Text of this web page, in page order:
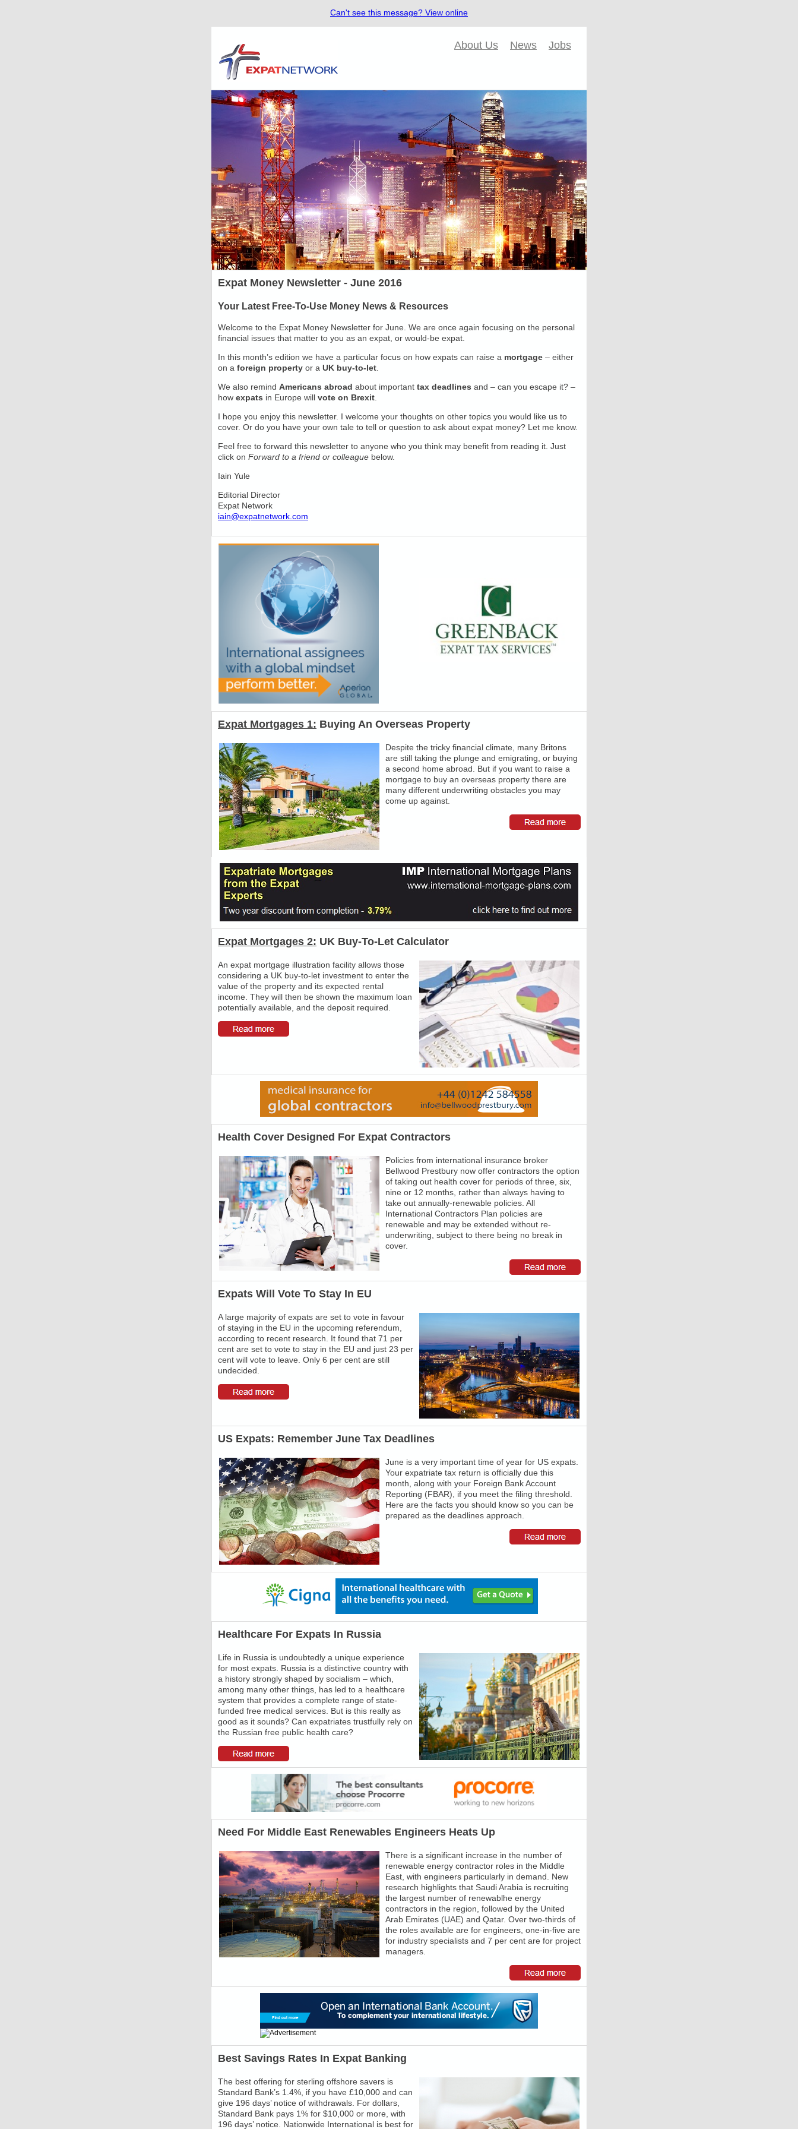
Can't see this message? View online
About Us News Jobs
Expat Money Newsletter - June 2016
Your Latest Free-To-Use Money News & Resources
Welcome to the Expat Money Newsletter for June. We are once again focusing on the personal
financial issues that matter to you as an expat, or would-be expat.
In this month’s edition we have a particular focus on how expats can raise a mortgage – either
on a foreign property or a UK buy-to-let
We also remind Americans abroad about important tax deadlines and – can you escape it? –
how expats in Europe will vote on Brexit
I hope you enjoy this newsletter. I welcome your thoughts on other topics you would like us to
cover. Or do you have your own tale to tell or question to ask about expat money? Let me know.
Feel free to forward this newsletter to anyone who you think may benefit from reading it. Just
click on Forward to a friend or colleague below.
Iain Yule
Editorial Director
Expat Network
iain@expatnetwork.com
Expat Mortgages 1: Buying An Overseas Property
Despite the tricky financial climate, many Britons
are still taking the plunge and emigrating, or buying
a second home abroad. But if you want to raise a
mortgage to buy an overseas property there are
many different underwriting obstacles you may
come up against.
Expat Mortgages 2: UK Buy-To-Let Calculator
An expat mortgage illustration facility allows those
considering a UK buy-to-let investment to enter the
value of the property and its expected rental
income. They will then be shown the maximum loan
potentially available, and the deposit required.
Health Cover Designed For Expat Contractors
Policies from international insurance broker
Bellwood Prestbury now offer contractors the option
of taking out health cover for periods of three, six,
nine or 12 months, rather than always having to
take out annually-renewable policies. All
International Contractors Plan policies are
renewable and may be extended without re-
underwriting, subject to there being no break in
cover.
Expats Will Vote To Stay In EU
A large majority of expats are set to vote in favour
of staying in the EU in the upcoming referendum,
according to recent research. It found that 71 per
cent are set to vote to stay in the EU and just 23 per
cent will vote to leave. Only 6 per cent are still
undecided.
US Expats: Remember June Tax Deadlines
June is a very important time of year for US expats.
Your expatriate tax return is officially due this
month, along with your Foreign Bank Account
Reporting (FBAR), if you meet the filing threshold.
Here are the facts you should know so you can be
prepared as the deadlines approach.
Healthcare For Expats In Russia
Life in Russia is undoubtedly a unique experience
for most expats. Russia is a distinctive country with
a history strongly shaped by socialism – which,
among many other things, has led to a healthcare
system that provides a complete range of state-
funded free medical services. But is this really as
good as it sounds? Can expatriates trustfully rely on
the Russian free public health care?
Need For Middle East Renewables Engineers Heats Up
There is a significant increase in the number of
renewable energy contractor roles in the Middle
East, with engineers particularly in demand. New
research highlights that Saudi Arabia is recruiting
the largest number of renewablhe energy
contractors in the region, followed by the United
Arab Emirates (UAE) and Qatar. Over two-thirds of
the roles available are for engineers, one-in-five are
for industry specialists and 7 per cent are for project
managers.
Best Savings Rates In Expat Banking
The best offering for sterling offshore savers is
Standard Bank’s 1.4%, if you have £10,000 and can
give 196 days’ notice of withdrawals. For dollars,
Standard Bank pays 1% for $10,000 or more, with
196 days’ notice. Nationwide International is best for